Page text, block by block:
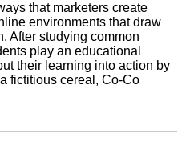
that marketers create
environments that draw
After studying common
play an educational
their learning into action by
fictitious cereal, Co-Co